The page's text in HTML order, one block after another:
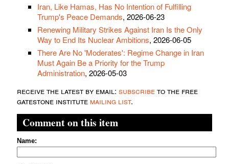
Iran, Like Hamas, Has No Intention of Fulfilling
Trump's Peace Demands, 2026-06-23
Renewing Military Strikes Against Iran Is the Only
Way to End Its Nuclear Ambitions, 2026-06-05
There Are No 'Moderates': Regime Change in Iran
Must Again Be a Priority for the Trump
Administration, 2026-05-03
receive the latest by email: subscribeto the free
gatestone institute mailing list.
Comment on this item
Name: